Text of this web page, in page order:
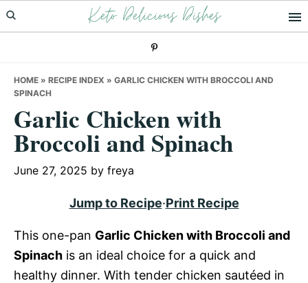
Skip
to
Skip
to
Skip
to
Keto Delicious Dishes
HOME » RECIPE INDEX » GARLIC CHICKEN WITH BROCCOLI AND
SPINACH
Garlic Chicken with
Broccoli and Spinach
June 27, 2025 by freya
Jump to Recipe·Print Recipe
This one-pan Garlic Chicken with Broccoli and
Spinach is an ideal choice for a quick and
healthy dinner. With tender chicken sautéed in